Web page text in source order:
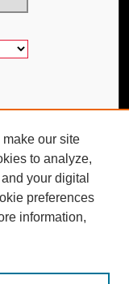
our site
to analyze,
your digital
preferences
information,